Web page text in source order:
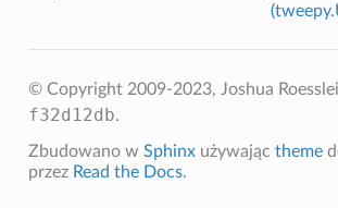
© Copyright 2009-2023, Joshua
f32d12db.
Zbudowano w Sphinxużywając theme
przez Read the Docs.